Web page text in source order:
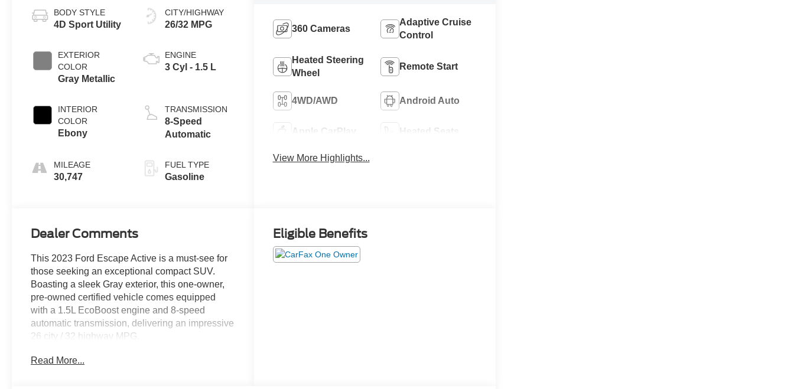
BODY STYLE
4D Sport Utility
EXTERIOR
COLOR
Gray Metallic
INTERIOR
COLOR
Ebony
MILEAGE
30,747
CITY/HIGHWAY
26/32 MPG
ENGINE
3 Cyl - 1.5 L
TRANSMISSION
8-Speed
Automatic
FUEL TYPE
Gasoline
360 Cameras
Adaptive Cruise
Control
Heated Steering
Wheel
Remote Start
4WD/AWD Android Auto
Apple CarPlay Heated Seats
View More Highlights...
Dealer Comments
This 2023 Ford Escape Active is a must-see for
those seeking an exceptional compact SUV.
Boasting a sleek Gray exterior, this one-owner,
pre-owned certified vehicle comes equipped
with a 1.5L EcoBoost engine and 8-speed
automatic transmission, delivering an impressive
26 city / 32 highway MPG.
- CLEAN CARFAX
Read More...
Eligible Benefits